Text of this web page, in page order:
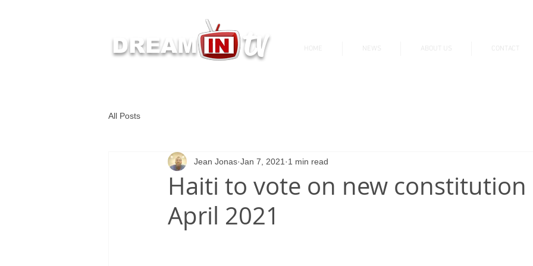
DREAM HOME NEWS ABOUT US CONTACT
tv
All Posts
Haiti to vote on new constitution
April 2021
Jean Jonas Jan 7, 2021 1 min read